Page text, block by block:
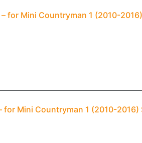
for Mini Countryman 1 (2010-
Mini Countryman 1 (2010-2016)